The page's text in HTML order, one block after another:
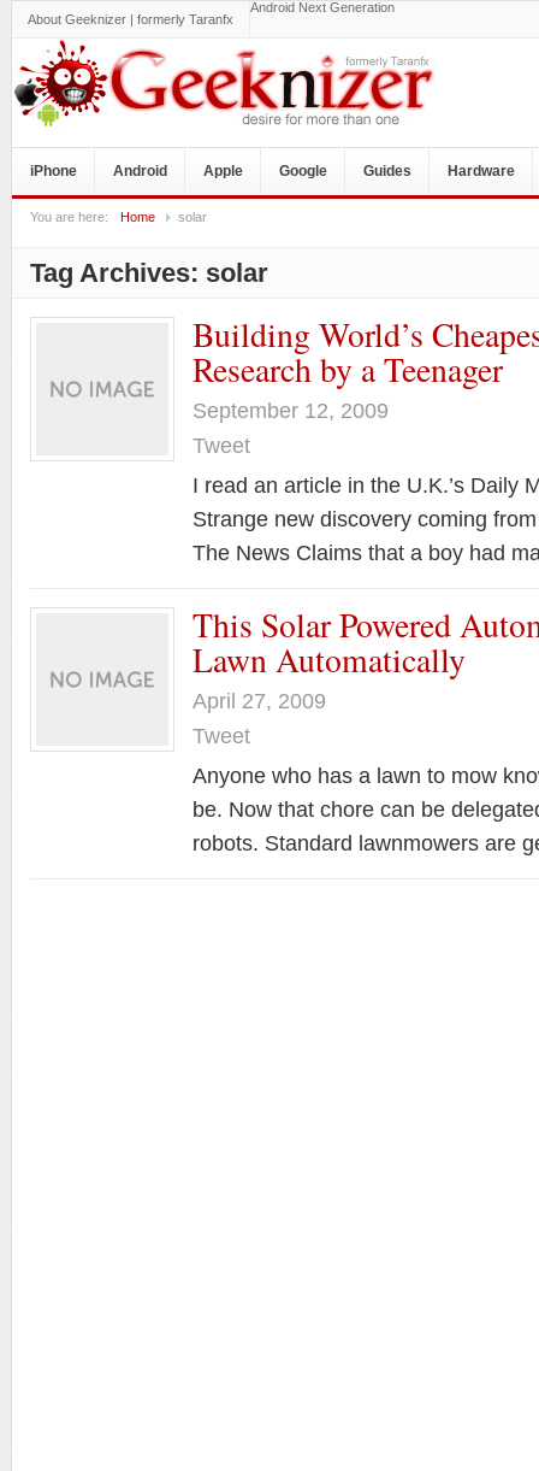
About Geeknizer | formerly Taranfx
Android Next Generation
iPhone Android Apple Google Guides Hardware
You are here: Home solar
Tag Archives: solar
Building World’s
Research by a Teenager
September 12, 2009
Tweet
I read an article in the U.K.’s Daily
Strange new discovery coming
The News Claims that a boy had
This Solar Powered
Lawn Automatically
April 27, 2009
Tweet
Anyone who has a lawn to mow
be. Now that chore can be
robots. Standard lawnmowers are